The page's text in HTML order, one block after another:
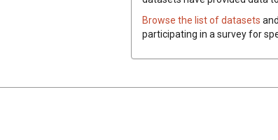
Browse the list of datasets
participating in a survey for